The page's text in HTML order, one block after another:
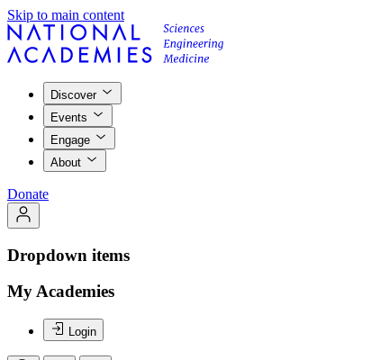
Skip to main content
Discover
Events
Engage
About
Donate
Dropdown items
My Academies
Login